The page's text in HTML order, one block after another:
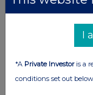
I
*A Private Investoris a
conditions set out